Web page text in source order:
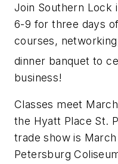
Join Southern Lock
6-9 for three days
courses,
dinner banquet to
business!
Classes meet
the Hyatt Place St.
trade show is
Petersburg